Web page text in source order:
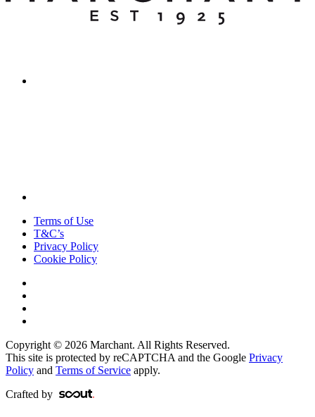
Terms of Use
T&C’s
Privacy Policy
Cookie Policy
Copyright © 2026 Marchant. All Rights Reserved.
This site is protected by reCAPTCHA and the Google Privacy
Policy and Terms of Service apply.
Crafted by